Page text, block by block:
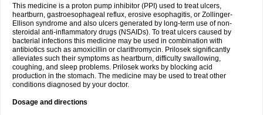
This medicine is a proton pump inhibitor (PPI) used to treat ulcers,
heartburn, gastroesophageal reflux, erosive esophagitis, or Zollinger-
Ellison syndrome and also ulcers generated by long-term use of non-
steroidal anti-inflammatory drugs (NSAIDs). To treat ulcers caused by
bacterial infections this medicine may be used in combination with
antibiotics such as amoxicillin or clarithromycin. Prilosek significantly
alleviates such their symptoms as heartburn, difficulty swallowing,
coughing, and sleep problems. Prilosek works by blocking acid
production in the stomach. The medicine may be used to treat other
conditions diagnosed by your doctor.
Dosage and directions